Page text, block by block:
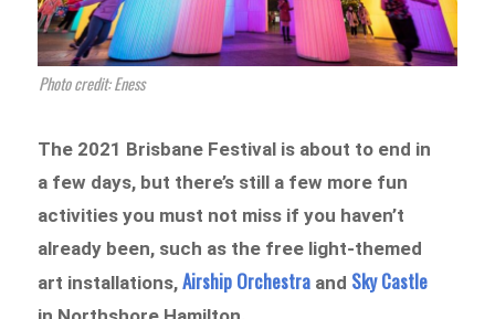
Photo credit: Eness
The 2021 Brisbane Festival is about to end in
a few days, but there’s still a few more fun
activities you must not miss if you haven’t
already been, such as the free light-themed
art installations,Airship Orchestra and Sky Castle